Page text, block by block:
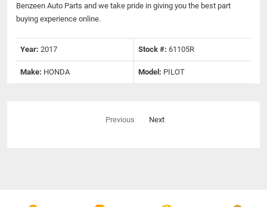
Benzeen Auto Parts and we take pride in giving you the best part
buying experience online.
Year: 2017 Stock #: 61105R
Make: HONDA Model: PILOT
Previous Next